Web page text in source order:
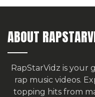
ABOUT
RapStarVidz is your
rap music videos.
topping hits from